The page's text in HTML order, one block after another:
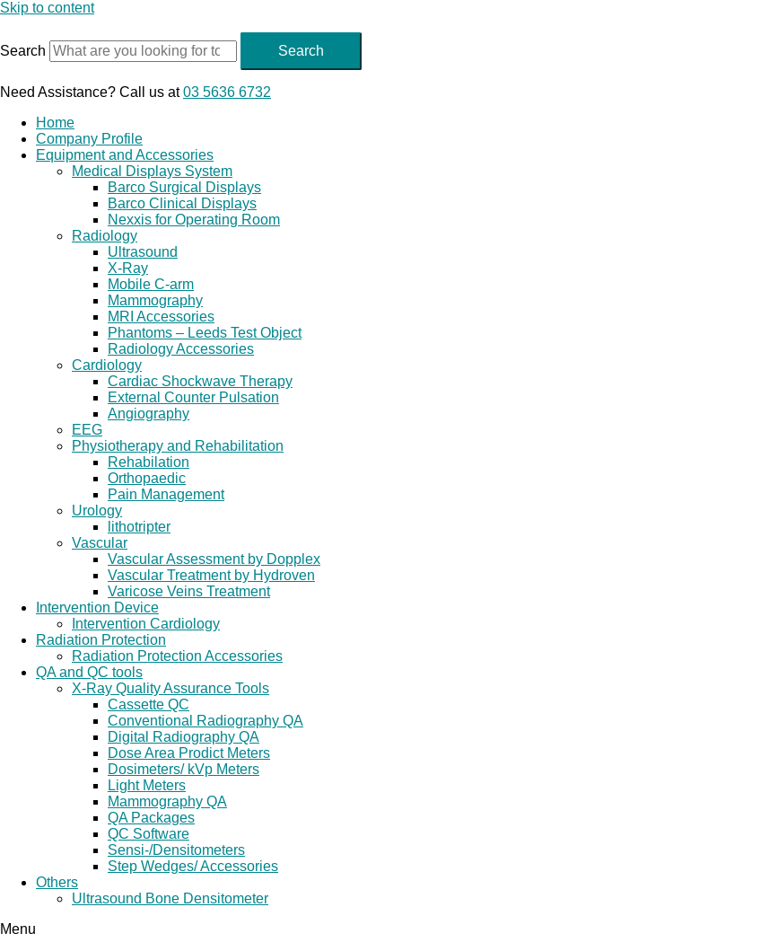
Skip to content
Search Search
Need Assistance? Call us at03 5636 6732
Home
Company Profile
Equipment and Accessories
Medical Displays System
Barco Surgical Displays
Barco Clinical Displays
Nexxis for Operating Room
Radiology
Ultrasound
X-Ray
Mobile C-arm
Mammography
MRI Accessories
Phantoms – Leeds Test Object
Radiology Accessories
Cardiology
Cardiac Shockwave Therapy
External Counter Pulsation
Angiography
EEG
Physiotherapy and Rehabilitation
Rehabilation
Orthopaedic
Pain Management
Urology
lithotripter
Vascular
Vascular Assessment by Dopplex
Vascular Treatment by Hydroven
Varicose Veins Treatment
Intervention Device
Intervention Cardiology
Radiation Protection
Radiation Protection Accessories
QA and QC tools
X-Ray Quality Assurance Tools
Cassette QC
Conventional Radiography QA
Digital Radiography QA
Dose Area Prodict Meters
Dosimeters/ kVp Meters
Light Meters
Mammography QA
QA Packages
QC Software
Sensi-/Densitometers
Step Wedges/ Accessories
Others
Ultrasound Bone Densitometer
Menu